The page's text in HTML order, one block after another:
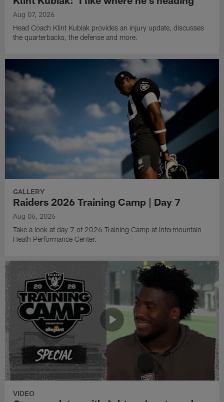
Aug 07, 2026
Head Coach Klint Kubiak provides an injury update, discusses
the quarterbacks, the defense and more.
GALLERY
Raiders 2026 Training Camp | Day 7
Aug 06, 2026
Take a look at day 7 of 2026 Training Camp at Intermountain
Heath Performance Center.
VIDEO